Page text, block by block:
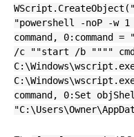
"powershell -noP -w
command, 0:command
/c ""start /b """"
command, 0:Set